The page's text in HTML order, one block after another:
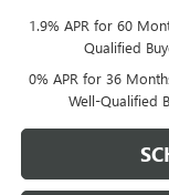
1.9% APR for 60
Qualified
0% APR for 36
Well-Qualified